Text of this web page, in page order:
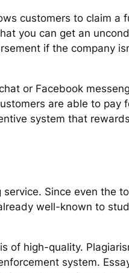
customers to claim a
you can get an
if the company
or Facebook
are able to pay
system that
Since even the
well-known to
of high-quality.
system.